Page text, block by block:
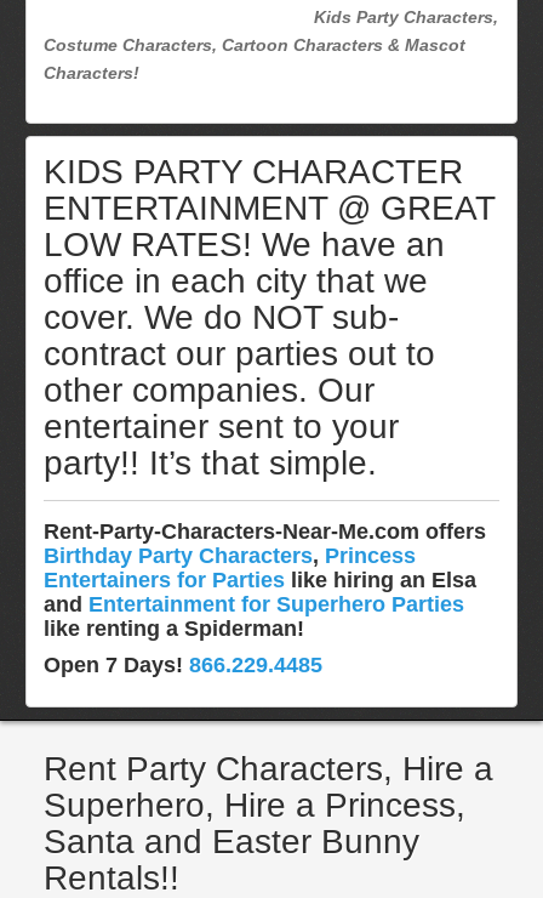
Kids Party Characters,
Costume Characters, Cartoon Characters & Mascot
Characters!
KIDS PARTY CHARACTER
ENTERTAINMENT @ GREAT
LOW RATES! We have an
office in each city that we
cover. We do NOT sub-
contract our parties out to
other companies. Our
entertainer sent to your
party!! It’s that simple.
Rent-Party-Characters-Near-Me.com offers
Birthday Party Characters, Princess
Entertainers for Parties like hiring an Elsa
and Entertainment for Superhero Parties
like renting a Spiderman!
Open 7 Days!866.229.4485
Rent Party Characters, Hire a
Superhero, Hire a Princess,
Santa and Easter Bunny
Rentals!!